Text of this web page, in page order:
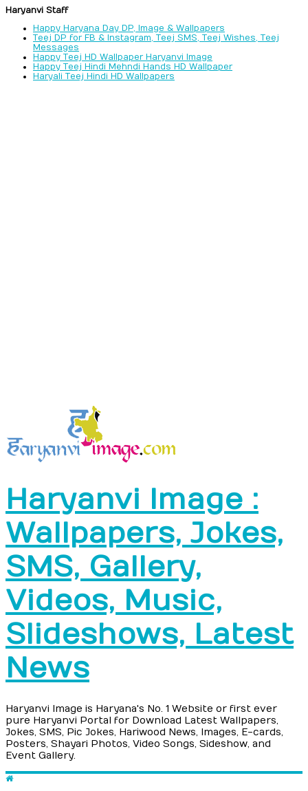
Haryanvi Staff
Happy Haryana Day DP, Image & Wallpapers
Teej DP for FB & Instagram, Teej SMS, Teej Wishes, Teej
Messages
Happy Teej HD Wallpaper Haryanvi Image
Happy Teej Hindi Mehndi Hands HD Wallpaper
Haryali Teej Hindi HD Wallpapers
Haryanvi Image :
Wallpapers, Jokes,
SMS, Gallery,
Videos, Music,
Slideshows, Latest
News
Haryanvi Image is Haryana's No. 1 Website or first ever
pure Haryanvi Portal for Download Latest Wallpapers,
Jokes, SMS, Pic Jokes, Hariwood News, Images, E-cards,
Posters, Shayari Photos, Video Songs, Sideshow, and
Event Gallery.